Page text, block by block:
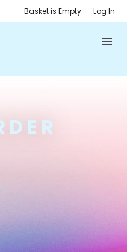
Basket is Empty Log In